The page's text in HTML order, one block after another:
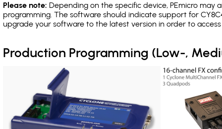
Please note: Depending on the specific device, PEmicro may
programming. The software should indicate support for
upgrade your software to the latest version in order to
Production Programming (Low-,